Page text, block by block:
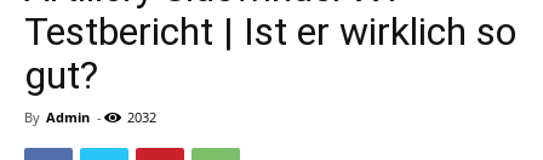
Testbericht | Ist er wirklich so
gut?
By Admin - 2032